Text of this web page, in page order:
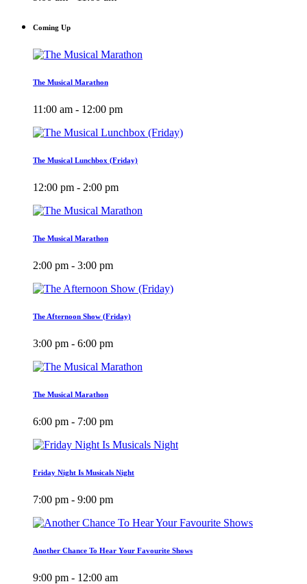
Coming Up
The Musical Marathon
11:00 am - 12:00 pm
The Musical Lunchbox (Friday)
12:00 pm - 2:00 pm
The Musical Marathon
2:00 pm - 3:00 pm
The Afternoon Show (Friday)
3:00 pm - 6:00 pm
The Musical Marathon
6:00 pm - 7:00 pm
Friday Night Is Musicals Night
7:00 pm - 9:00 pm
Another Chance To Hear Your Favourite Shows
9:00 pm - 12:00 am